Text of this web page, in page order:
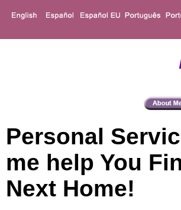
Personal
me help You
Next Home!